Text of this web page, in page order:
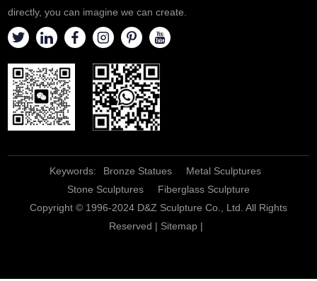
directly, you can imagine we can create.
Keywords: Bronze Statues
Metal Sculptures
Stone Sculptures
Fiberglass Sculpture
Copyright © 1996-2024 D&Z Sculpture Co., Ltd. All Rights
Reserved | Sitemap|